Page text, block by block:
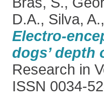
D.A., Silva, A.,
Electro-
dogs’ depth
Research in
ISSN 0034-